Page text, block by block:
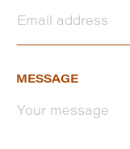
MESSAGE